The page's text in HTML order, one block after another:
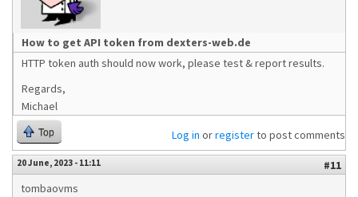
How to get API token from dexters-web.de
HTTP token auth should now work, please test & report results.
Regards,
Michael
Top Log in orregisterto post comments
20 June, 2023 - 11:11
#11
tombaovms